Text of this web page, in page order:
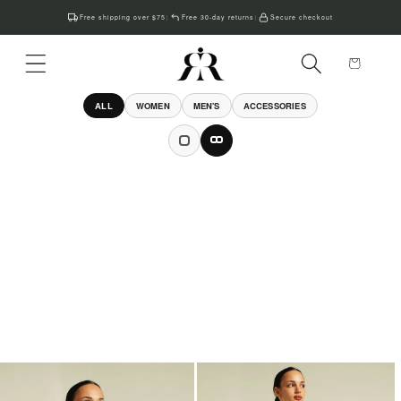
Skip to
content
Free shipping over $75 | Free 30-day returns | Secure checkout
Cart
ALL WOMEN MEN'S ACCESSORIES